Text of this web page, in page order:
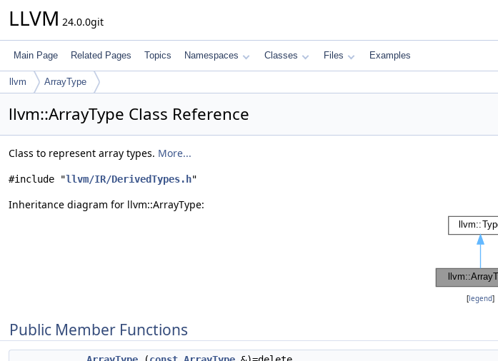
LLVM 24.0.0git
Main Page Related Pages Topics Namespaces Classes Files Examples
llvm ArrayType
llvm::ArrayType Class Reference
Class to represent array types. More...
#include "llvm/IR/DerivedTypes.h"
Inheritance diagram for llvm::ArrayType:
[legend]
Public Member Functions